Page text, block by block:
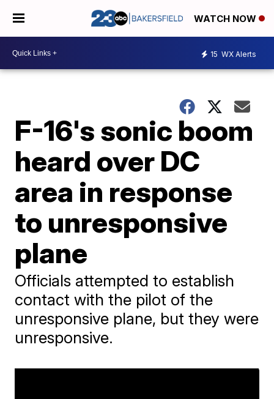
WATCH NOW
15 WX Alerts
F-16's sonic boom
heard over DC
area in response
to unresponsive
plane
Officials attempted to establish
contact with the pilot of the
unresponsive plane, but they were
unresponsive.